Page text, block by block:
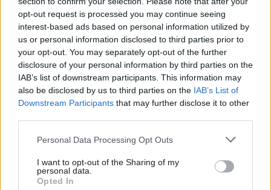
opt-out request is processed you may continue seeing
interest-based ads based on personal information utilized by
us or personal information disclosed to third parties prior to
your opt-out. You may separately opt-out of the further
disclosure of your personal information by third parties on the
IAB’s list of downstream participants. This information may
also be disclosed by us to third parties on the IAB’s List of
Downstream Participants that may further disclose it to other
Personal Data Processing Opt Outs
I want to opt-out of the Sharing of my
personal data.
Opted In
Scottish businessman Sir
Ian Wood dies aged 84
Scottish Independence
John Swinney says he
will continue
independence push
despite Downing Street
limits’